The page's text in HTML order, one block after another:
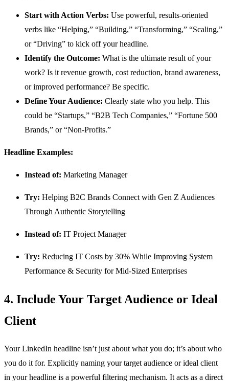
Start with Action Verbs: Use powerful, results-oriented
verbs like “Helping,” “Building,” “Transforming,” “Scaling,”
or “Driving” to kick off your headline.
Identify the Outcome: What is the ultimate result of your
work? Is it revenue growth, cost reduction, brand awareness,
or improved performance? Be specific.
Define Your Audience: Clearly state who you help. This
could be “Startups,” “B2B Tech Companies,” “Fortune 500
Brands,” or “Non-Profits.”
Headline Examples:
Instead of: Marketing Manager
Try: Helping B2C Brands Connect with Gen Z Audiences
Through Authentic Storytelling
Instead of: IT Project Manager
Try: Reducing IT Costs by 30% While Improving System
Performance & Security for Mid-Sized Enterprises
4. Include Your Target Audience or Ideal
Client
Your LinkedIn headline isn’t just about what you do; it’s about who
you do it for. Explicitly naming your target audience or ideal client
in your headline is a powerful filtering mechanism. It acts as a direct